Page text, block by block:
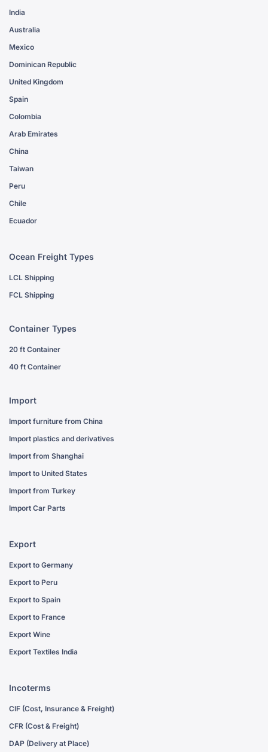
India
Australia
Mexico
Dominican Republic
United Kingdom
Spain
Colombia
Arab Emirates
China
Taiwan
Peru
Chile
Ecuador
Ocean Freight Types
LCL Shipping
FCL Shipping
Container Types
20 ft Container
40 ft Container
Import
Import furniture from China
Import plastics and derivatives
Import from Shanghai
Import to United States
Import from Turkey
Import Car Parts
Export
Export to Germany
Export to Peru
Export to Spain
Export to France
Export Wine
Export Textiles India
Incoterms
CIF (Cost, Insurance & Freight)
CFR (Cost & Freight)
DAP (Delivery at Place)